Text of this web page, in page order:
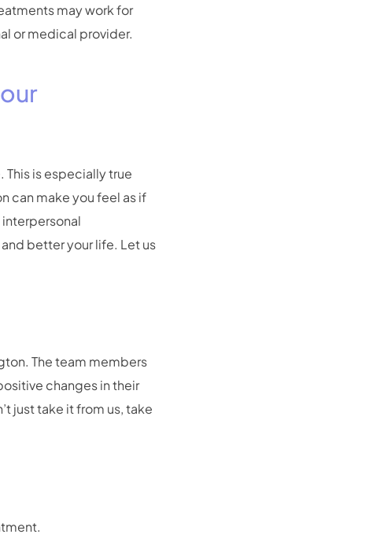
may work for
or medical provider.
is especially true
can make you feel as if
better your life. Let us
The team members
changes in their
just take it from us, take